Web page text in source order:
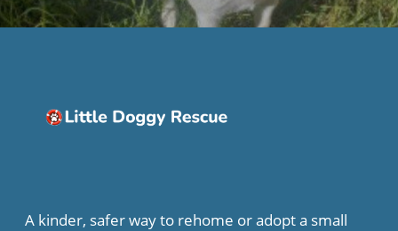
A kinder, safer way to rehome or adopt a small